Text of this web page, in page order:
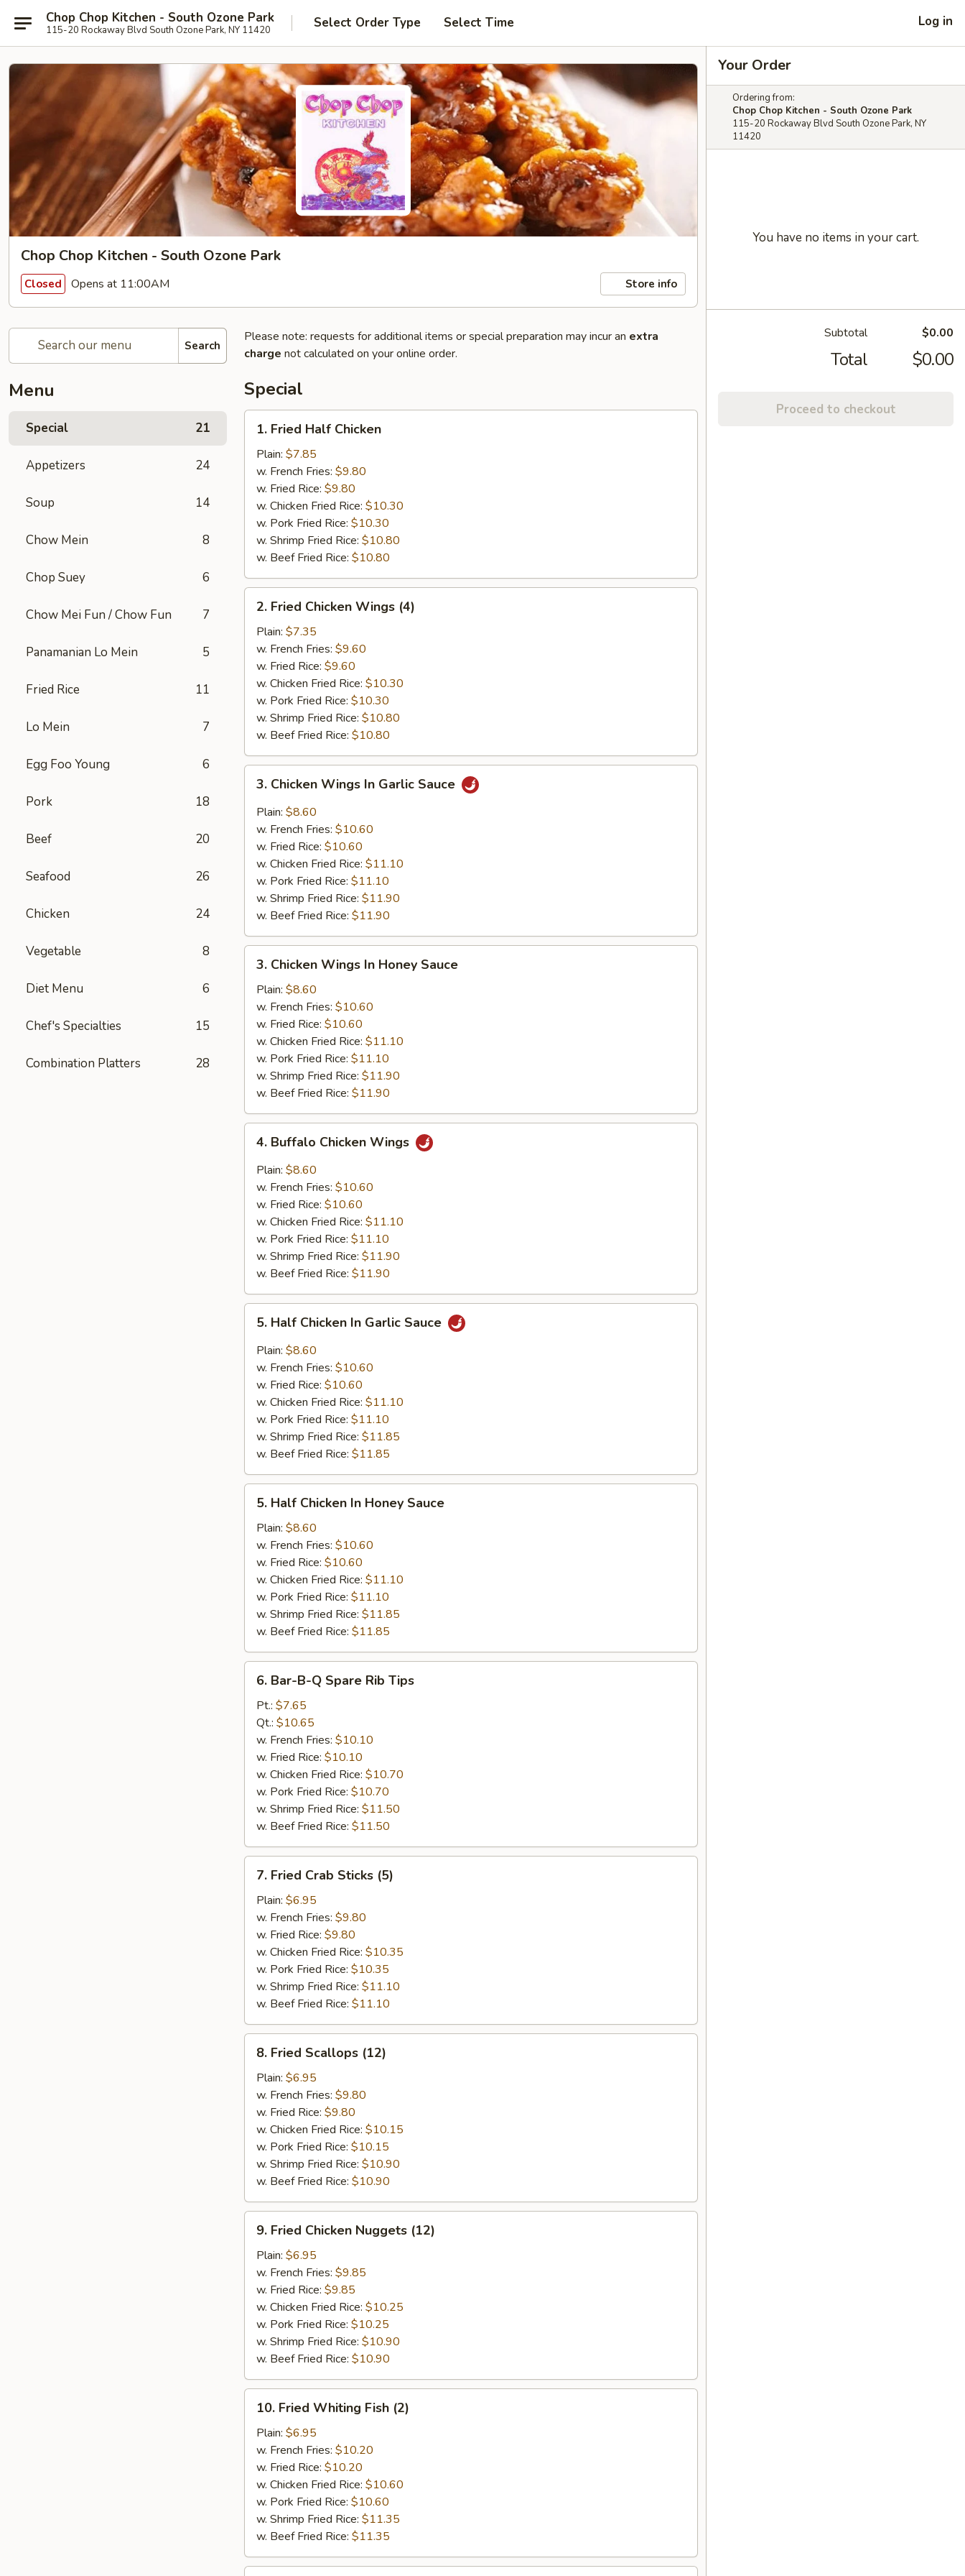
Chop Chop Kitchen - South Ozone Park
115-20 Rockaway Blvd South Ozone Park, NY 11420 Select Order Type Select Time Log in
Chop Chop Kitchen - South Ozone Park
Closed Opens at 11:00AM Store info
Search
Menu
Special 21
Appetizers 24
Soup 14
Chow Mein 8
Chop Suey 6
Chow Mei Fun / Chow Fun 7
Panamanian Lo Mein 5
Fried Rice 11
Lo Mein 7
Egg Foo Young 6
Pork 18
Beef 20
Seafood 26
Chicken 24
Vegetable 8
Diet Menu 6
Chef's Specialties 15
Combination Platters 28
Please note: requests for additional items or special preparation may incur an extra
charge not calculated on your online order.
Special
Fried
Half
Chicken
1. Fried Half Chicken
Plain: $7.85
w. French Fries: $9.80
w. Fried Rice: $9.80
w. Chicken Fried Rice: $10.30
w. Pork Fried Rice: $10.30
w. Shrimp Fried Rice: $10.80
w. Beef Fried Rice: $10.80
Fried
Chicken
Wings
(4)
2. Fried Chicken Wings (4)
Plain: $7.35
w. French Fries: $9.60
w. Fried Rice: $9.60
w. Chicken Fried Rice: $10.30
w. Pork Fried Rice: $10.30
w. Shrimp Fried Rice: $10.80
w. Beef Fried Rice: $10.80
Chicken
Wings
Garlic
Sauce
3. Chicken Wings In Garlic Sauce
Plain: $8.60
w. French Fries: $10.60
w. Fried Rice: $10.60
w. Chicken Fried Rice: $11.10
w. Pork Fried Rice: $11.10
w. Shrimp Fried Rice: $11.90
w. Beef Fried Rice: $11.90
Chicken
Wings
Honey
Sauce
3. Chicken Wings In Honey Sauce
Plain: $8.60
w. French Fries: $10.60
w. Fried Rice: $10.60
w. Chicken Fried Rice: $11.10
w. Pork Fried Rice: $11.10
w. Shrimp Fried Rice: $11.90
w. Beef Fried Rice: $11.90
Buffalo
Chicken
Wings
4. Buffalo Chicken Wings
Plain: $8.60
w. French Fries: $10.60
w. Fried Rice: $10.60
w. Chicken Fried Rice: $11.10
w. Pork Fried Rice: $11.10
w. Shrimp Fried Rice: $11.90
w. Beef Fried Rice: $11.90
Half
Chicken
Garlic
Sauce
5. Half Chicken In Garlic Sauce
Plain: $8.60
w. French Fries: $10.60
w. Fried Rice: $10.60
w. Chicken Fried Rice: $11.10
w. Pork Fried Rice: $11.10
w. Shrimp Fried Rice: $11.85
w. Beef Fried Rice: $11.85
Half
Chicken
Honey
Sauce
5. Half Chicken In Honey Sauce
Plain: $8.60
w. French Fries: $10.60
w. Fried Rice: $10.60
w. Chicken Fried Rice: $11.10
w. Pork Fried Rice: $11.10
w. Shrimp Fried Rice: $11.85
w. Beef Fried Rice: $11.85
Bar-
Spare
Rib
Tips
6. Bar-B-Q Spare Rib Tips
Pt.: $7.65
Qt.: $10.65
w. French Fries: $10.10
w. Fried Rice: $10.10
w. Chicken Fried Rice: $10.70
w. Pork Fried Rice: $10.70
w. Shrimp Fried Rice: $11.50
w. Beef Fried Rice: $11.50
Fried
Crab
Sticks
(5)
7. Fried Crab Sticks (5)
Plain: $6.95
w. French Fries: $9.80
w. Fried Rice: $9.80
w. Chicken Fried Rice: $10.35
w. Pork Fried Rice: $10.35
w. Shrimp Fried Rice: $11.10
w. Beef Fried Rice: $11.10
Fried
Scallops
(12)
8. Fried Scallops (12)
Plain: $6.95
w. French Fries: $9.80
w. Fried Rice: $9.80
w. Chicken Fried Rice: $10.15
w. Pork Fried Rice: $10.15
w. Shrimp Fried Rice: $10.90
w. Beef Fried Rice: $10.90
Fried
Chicken
Nuggets
(12)
9. Fried Chicken Nuggets (12)
Plain: $6.95
w. French Fries: $9.85
w. Fried Rice: $9.85
w. Chicken Fried Rice: $10.25
w. Pork Fried Rice: $10.25
w. Shrimp Fried Rice: $10.90
w. Beef Fried Rice: $10.90
Fried
Whiting
Fish
(2)
10. Fried Whiting Fish (2)
Plain: $6.95
w. French Fries: $10.20
w. Fried Rice: $10.20
w. Chicken Fried Rice: $10.60
w. Pork Fried Rice: $10.60
w. Shrimp Fried Rice: $11.35
w. Beef Fried Rice: $11.35
Your Order
Ordering from:
Chop Chop Kitchen - South Ozone Park
115-20 Rockaway Blvd South Ozone Park, NY
11420
You have no items in your cart.
Subtotal $0.00
Total $0.00
Proceed to checkout